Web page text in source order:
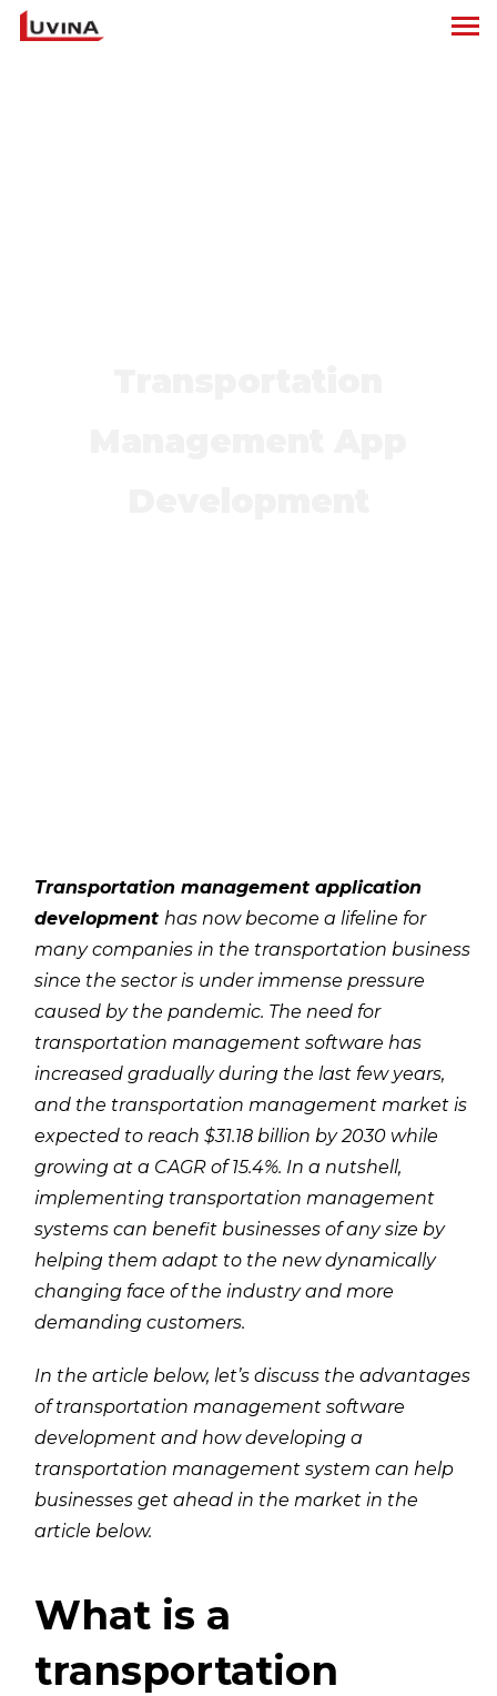
Transportation management application
developmenthas now become a lifeline for
many companies in the transportation business
since the sector is under immense pressure
caused by the pandemic. The need for
transportation management software has
increased gradually during the last few years,
and the transportation management market is
expected to reach $31.18 billion by 2030 while
growing at a CAGR of 15.4%. In a nutshell,
implementing transportation management
systems can benefit businesses of any size by
helping them adapt to the new dynamically
changing face of the industry and more
demanding customers.
In the article below, let’s discuss the advantages
of transportation management software
development and how developing a
transportation management system can help
businesses get ahead in the market in the
article below.
What is a
transportation